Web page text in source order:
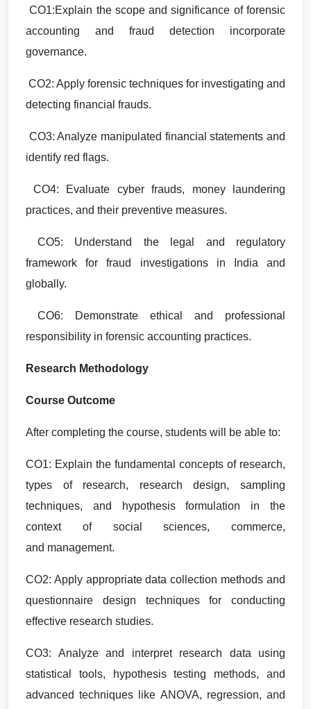
CO1:Explain the scope and significance of forensic
accounting and fraud detection incorporate
governance.
CO2: Apply forensic techniques for investigating and
detecting financial frauds.
CO3: Analyze manipulated financial statements and
identify red flags.
CO4: Evaluate cyber frauds, money laundering
practices, and their preventive measures.
CO5: Understand the legal and regulatory
framework for fraud investigations in India and
globally.
CO6: Demonstrate ethical and professional
responsibility in forensic accounting practices.
Research Methodology
Course Outcome
After completing the course, students will be able to:
CO1: Explain the fundamental concepts of research,
types of research, research design, sampling
techniques, and hypothesis formulation in the
context of social sciences, commerce,
and management.
CO2: Apply appropriate data collection methods and
questionnaire design techniques for conducting
effective research studies.
CO3: Analyze and interpret research data using
statistical tools, hypothesis testing methods, and
advanced techniques like ANOVA, regression, and